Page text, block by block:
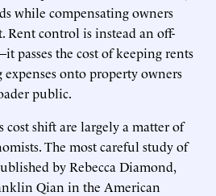
while compensating owners
Rent control is instead an off-
passes the cost of keeping rents
onto property owners
public.
cost shift are largely a matter of
The most careful study of
by Rebecca Diamond,
Qian in the American